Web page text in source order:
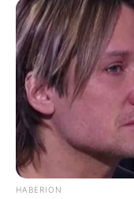
civilisations in
majority had
vanished into
After all, the
civilisation
thousands of
HABERION